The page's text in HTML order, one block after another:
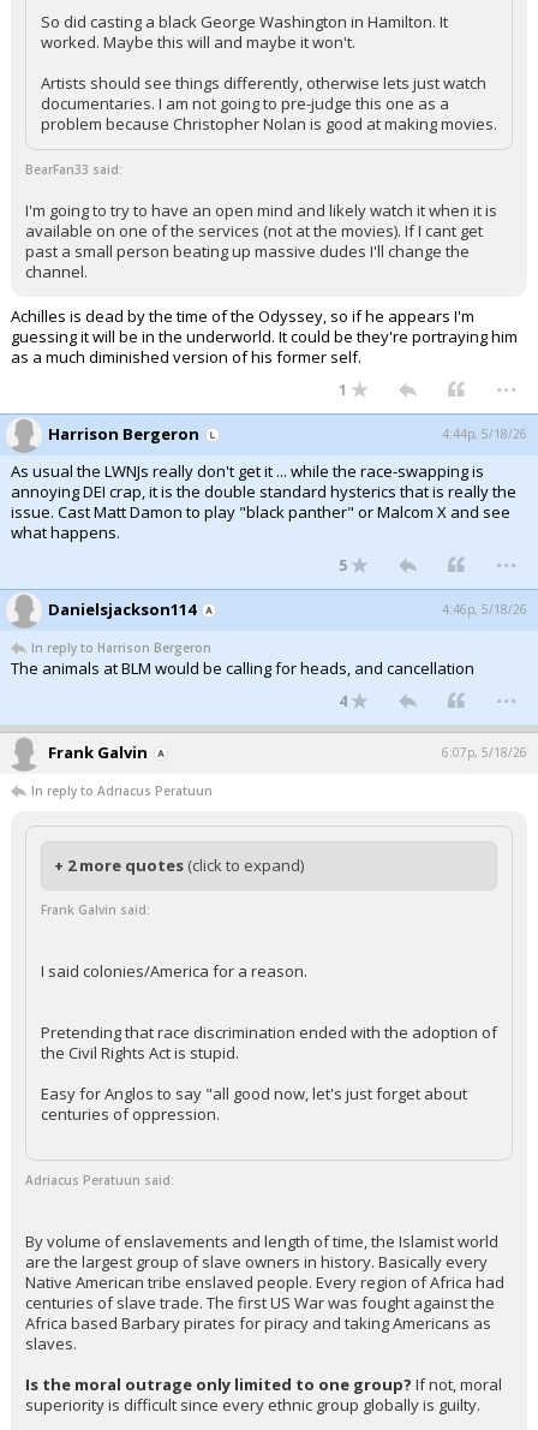
So did casting a black George Washington in Hamilton. It
worked. Maybe this will and maybe it won't.
Artists should see things differently, otherwise lets just watch
documentaries. I am not going to pre-judge this one as a
problem because Christopher Nolan is good at making movies.
BearFan33 said:
I'm going to try to have an open mind and likely watch it when it is
available on one of the services (not at the movies). If I cant get
past a small person beating up massive dudes I'll change the
channel.
Achilles is dead by the time of the Odyssey, so if he appears I'm
guessing it will be in the underworld. It could be they're portraying him
as a much diminished version of his former self.
1 ...
Harrison Bergeron 4:44p, 5/18/26
As usual the LWNJs really don't get it ... while the race-swapping is
annoying DEI crap, it is the double standard hysterics that is really the
issue. Cast Matt Damon to play "black panther" or Malcom X and see
what happens.
5 ...
Danielsjackson114 4:46p, 5/18/26
In reply to Harrison Bergeron
The animals at BLM would be calling for heads, and cancellation
4 ...
Frank Galvin 6:07p, 5/18/26
In reply to Adriacus Peratuun
+ 2 more quotes (click to expand)
Frank Galvin said:
I said colonies/America for a reason.
Pretending that race discrimination ended with the adoption of
the Civil Rights Act is stupid.
Easy for Anglos to say "all good now, let's just forget about
centuries of oppression.
Adriacus Peratuun said:
By volume of enslavements and length of time, the Islamist world
are the largest group of slave owners in history. Basically every
Native American tribe enslaved people. Every region of Africa had
centuries of slave trade. The first US War was fought against the
Africa based Barbary pirates for piracy and taking Americans as
slaves.
Is the moral outrage only limited to one group? If not, moral
superiority is difficult since every ethnic group globally is guilty.